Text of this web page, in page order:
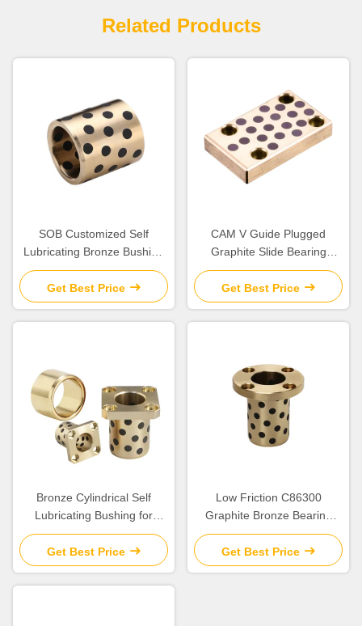
Related Products
SOB Customized Self
Lubricating Bronze Bushing
With Graphite Sleeve Flange
& Thrust
Get Best Price
CAM V Guide Plugged
Graphite Slide Bearing
Plates Solid Lubricant
Get Best Price
Bronze Cylindrical Self
Lubricating Bushing for
Construction
Get Best Price
Low Friction C86300
Graphite Bronze Bearing
SPW/JTW/SBW Cylindrical
Flange Bush for Heavy Duty
Get Best Price